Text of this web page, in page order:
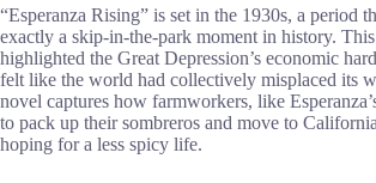
“Esperanza Rising” is set in the 1930s, a period
exactly a skip-in-the-park moment in history.
highlighted the Great Depression’s economic
felt like the world had collectively misplaced its
novel captures how farmworkers, like
to pack up their sombreros and move to
hoping for a less spicy life.